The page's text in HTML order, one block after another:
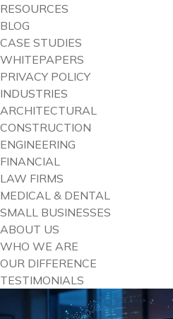
RESOURCES
BLOG
CASE STUDIES
WHITEPAPERS
PRIVACY POLICY
INDUSTRIES
ARCHITECTURAL
CONSTRUCTION
ENGINEERING
FINANCIAL
LAW FIRMS
MEDICAL & DENTAL
SMALL BUSINESSES
ABOUT US
WHO WE ARE
OUR DIFFERENCE
TESTIMONIALS